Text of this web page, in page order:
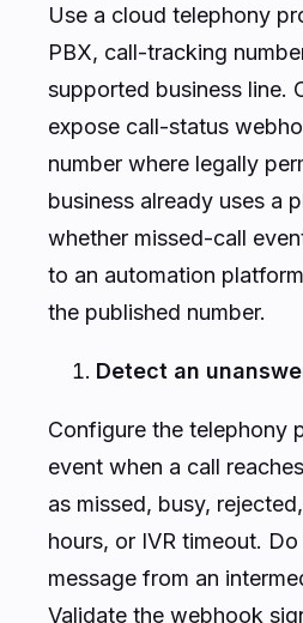
Use a cloud telephony
PBX, call-tracking
supported business line.
expose call-status
number where legally
business already uses a
whether missed-call
to an automation
the published number.
Detect an
Configure the telephony
event when a call
as missed, busy,
hours, or IVR timeout.
message from an
Validate the webhook